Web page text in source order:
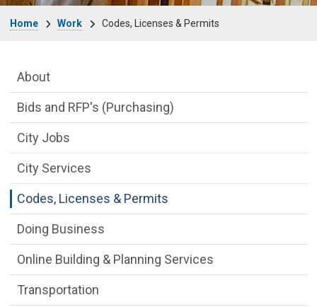
Home Work Codes, Licenses & Permits
Main Menu
About
Bids and RFP's (Purchasing)
City Jobs
City Services
Codes, Licenses & Permits
Doing Business
Online Building & Planning Services
Transportation